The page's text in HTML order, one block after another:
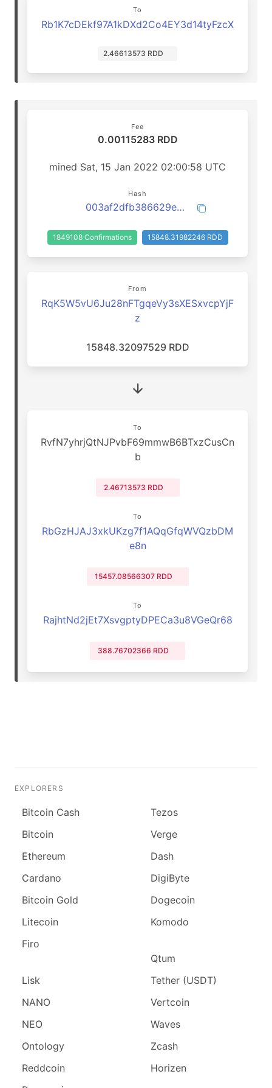
To
Rb1K7cDEkf97A1kDXd2Co4EY3d14tyFzcX
2.46613573 RDD
Fee
0.00115283 RDD
mined Sat, 15 Jan 2022 02:00:58 UTC
Hash
003af2dfb386629e41237cd0fce154778f64b83e8a024e55daa2f94d5dd3b2ac
1849108 Confirmations 15848.31982246 RDD
From
RqK5W5vU6Ju28nFTgqeVy3sXESxvcpYjF
z
15848.32097529 RDD
To
RvfN7yhrjQtNJPvbF69mmwB6BTxzCusCn
b
2.46713573 RDD
To
RbGzHJAJ3xkUKzg7f1AQqGfqWVQzbDM
e8n
15457.08566307 RDD
To
RajhtNd2jEt7XsvgptyDPECa3u8VGeQr68
388.76702366 RDD
EXPLORERS
Bitcoin Cash
Bitcoin
Ethereum
Cardano
Bitcoin Gold
Litecoin
Firo
Lisk
NANO
NEO
Ontology
Reddcoin
Tezos
Verge
Dash
DigiByte
Dogecoin
Komodo
Qtum
Tether (USDT)
Vertcoin
Waves
Zcash
Horizen